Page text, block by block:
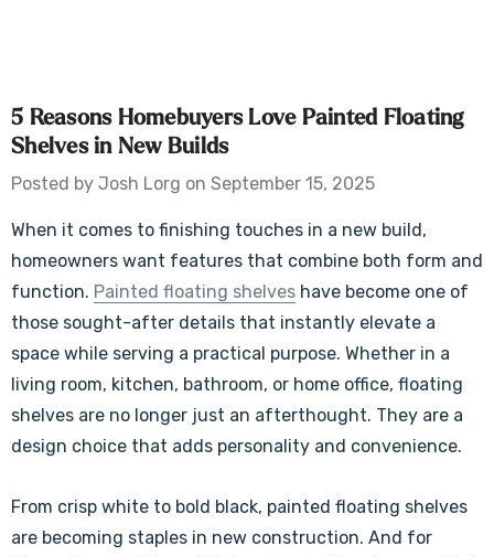
5 Reasons Homebuyers Love Painted Floating
Shelves in New Builds
Posted by Josh Lorg on September 15, 2025
When it comes to finishing touches in a new build,
homeowners want features that combine both form and
function. Painted floating shelves have become one of
those sought-after details that instantly elevate a
space while serving a practical purpose. Whether in a
living room, kitchen, bathroom, or home office, floating
shelves are no longer just an afterthought. They are a
design choice that adds personality and convenience.
From crisp white to bold black, painted floating shelves
are becoming staples in new construction. And for